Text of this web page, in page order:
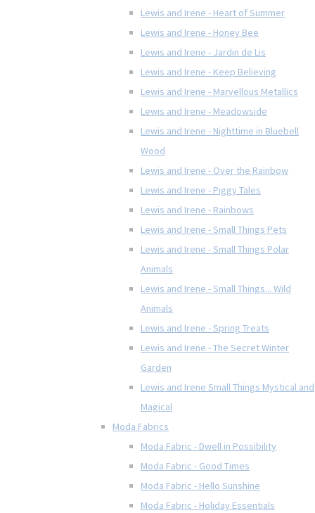
Lewis and Irene - Heart of Summer
Lewis and Irene - Honey Bee
Lewis and Irene - Jardin de Lis
Lewis and Irene - Keep Believing
Lewis and Irene - Marvellous Metallics
Lewis and Irene - Meadowside
Lewis and Irene - Nighttime in Bluebell
Wood
Lewis and Irene - Over the Rainbow
Lewis and Irene - Piggy Tales
Lewis and Irene - Rainbows
Lewis and Irene - Small Things Pets
Lewis and Irene - Small Things Polar
Animals
Lewis and Irene - Small Things... Wild
Animals
Lewis and Irene - Spring Treats
Lewis and Irene - The Secret Winter
Garden
Lewis and Irene Small Things Mystical and
Magical
Moda Fabrics
Moda Fabric - Dwell in Possibility
Moda Fabric - Good Times
Moda Fabric - Hello Sunshine
Moda Fabric - Holiday Essentials